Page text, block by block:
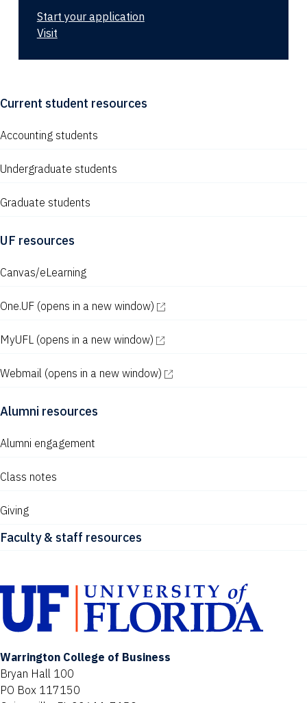
Start your application
Visit
Current student resources
Accounting students
Undergraduate students
Graduate students
UF resources
Canvas/eLearning
One.UF (opens in a new window)
MyUFL (opens in a new window)
Webmail (opens in a new window)
Alumni resources
Alumni engagement
Class notes
Giving
Faculty & staff resources
Warrington College of Business
Bryan Hall 100
PO Box 117150